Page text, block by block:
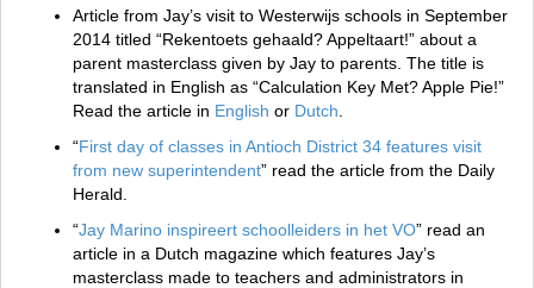
Article from Jay’s visit to Westerwijs schools in September
2014 titled “Rekentoets gehaald? Appeltaart!” about a
parent masterclass given by Jay to parents. The title is
translated in English as “Calculation Key Met? Apple Pie!”
Read the article in English or Dutch
“First day of classes in Antioch District 34 features visit
from new superintendent” read the article from the Daily
Herald.
“Jay Marino inspireert schoolleiders in het VO” read an
article in a Dutch magazine which features Jay’s
masterclass made to teachers and administrators in